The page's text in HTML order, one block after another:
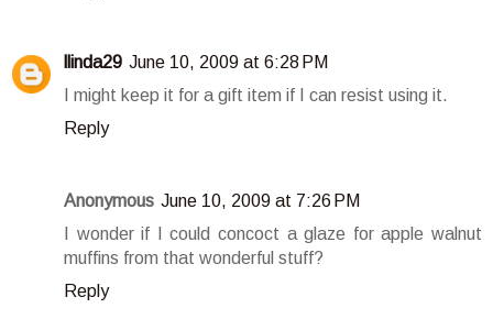
llinda29 June 10, 2009 at 6:28 PM
I might keep it for a gift item if I can resist using it.
Reply
Anonymous June 10, 2009 at 7:26 PM
I wonder if I could concoct a glaze for apple walnut
muffins from that wonderful stuff?
Reply